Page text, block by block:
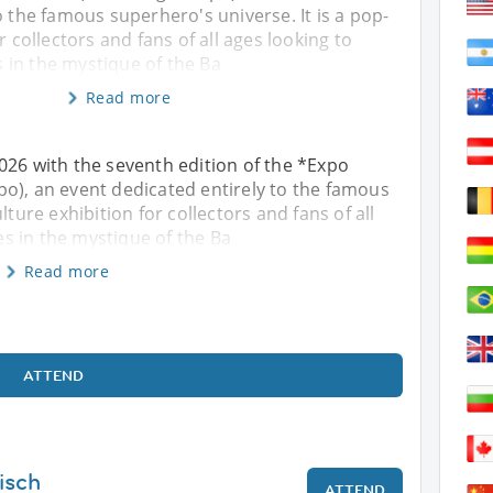
famous superhero's universe. It is a pop-
and fans of all ages looking to
the mystique of the Ba
Read more
with the seventh edition of the *Expo
an event dedicated entirely to the famous
exhibition for collectors and fans of all
in the mystique of the Ba
Read more
ATTEND